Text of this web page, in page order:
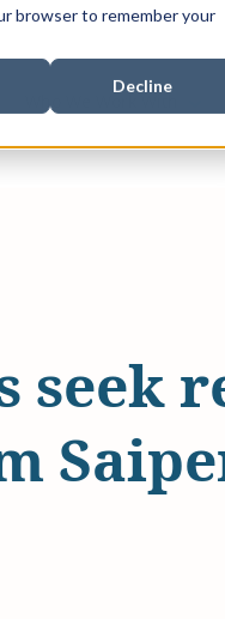
browser to remember your
Decline
submenu for
Who We Work With